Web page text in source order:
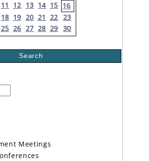
11 12 13 14 15 16
18 19 20 21 22 23
25 26 27 28 29 30
Search
Meetings